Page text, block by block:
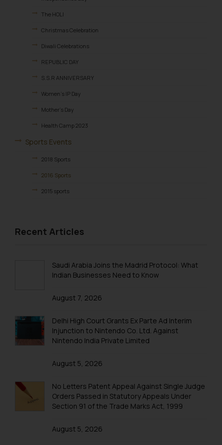
The HOLI
Christmas Celebration
Diwali Celebrations
REPUBLIC DAY
S.S.R ANNIVERSARY
Women’s IP Day
Mother’s Day
Health Camp 2023
Sports Events
2018 Sports
2016 Sports
2015 sports
FAREWELL
OUTING
Recent Articles
Saudi Arabia Joins the Madrid Protocol: What
Indian Businesses Need to Know
August 7, 2026
Delhi High Court Grants Ex Parte Ad Interim
Injunction to Nintendo Co. Ltd. Against
Nintendo India Private Limited
August 5, 2026
No Letters Patent Appeal Against Single Judge
Orders Passed in Statutory Appeals Under
Section 91 of the Trade Marks Act, 1999
August 5, 2026